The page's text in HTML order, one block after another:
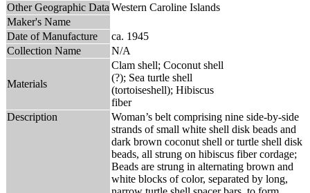
Other Geographic Data Western Caroline Islands
Maker's Name
Date of Manufacture
ca. 1945
Collection Name
N/A
Materials
Clam shell; Coconut shell
(?); Sea turtle shell
(tortoiseshell); Hibiscus
fiber
Description
Woman’s belt comprising nine side-by-side
strands of small white shell disk beads and
dark brown coconut shell or turtle shell disk
beads, all strung on hibiscus fiber cordage;
Beads are strung in alternating brown and
white blocks of color, separated by long,